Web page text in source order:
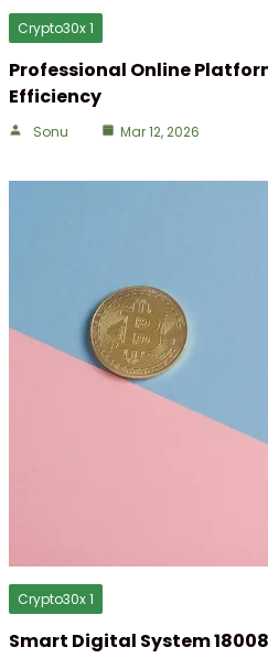
Crypto30x 1
Professional Online
Efficiency
Sonu Mar 12, 2026
Crypto30x 1
Smart Digital System